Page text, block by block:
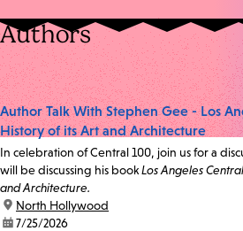
Authors
Author Talk With Stephen Gee - Los
History of its Art and Architecture
In celebration of Central 100, join us for a
will be discussing his bookLos Angeles
and Architecture.
location:
North Hollywood
date:7/25/2026